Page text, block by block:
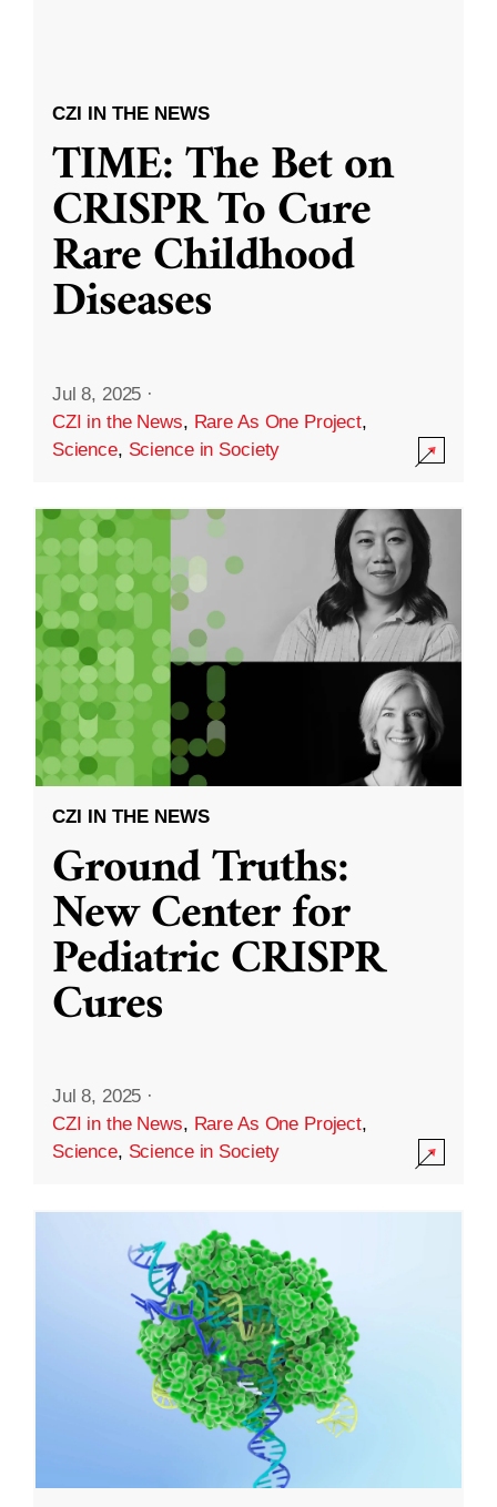
CZI IN THE NEWS
TIME: The Bet on
CRISPR To Cure
Rare Childhood
Diseases
Jul 8, 2025 ·
CZI in the News, Rare As One Project,
Science, Science in Society
CZI IN THE NEWS
Ground Truths:
New Center for
Pediatric CRISPR
Cures
Jul 8, 2025 ·
CZI in the News, Rare As One Project,
Science, Science in Society